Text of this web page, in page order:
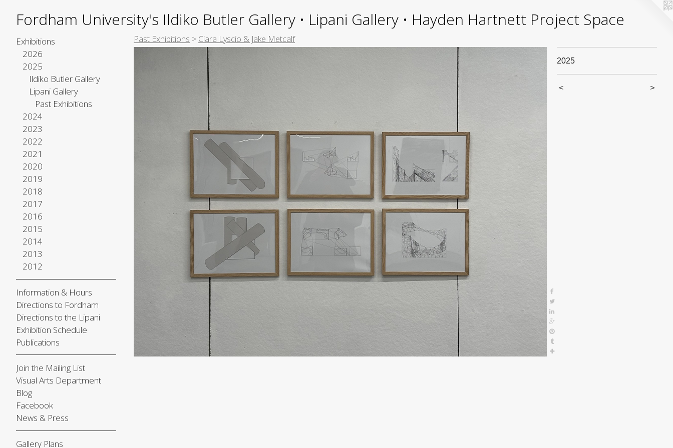
Fordham University's Ildiko Butler Gallery • Lipani Gallery • Hayden Hartnett Project Space
Exhibitions
2026
2025
Ildiko Butler Gallery
Lipani Gallery
Past Exhibitions
2024
2023
2022
2021
2020
2019
2018
2017
2016
2015
2014
2013
2012
Information & Hours
Directions to Fordham
Directions to the Lipani
Exhibition Schedule
Publications
Join the Mailing List
Visual Arts Department
Blog
Facebook
News & Press
Gallery Plans
Past Exhibitions > Ciara Lyscio & Jake Metcalf
2025
< >